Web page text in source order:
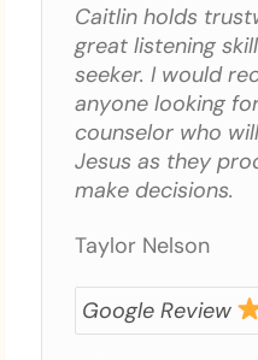
Caitlin holds
great listening
seeker. I would
anyone looking
counselor who
Jesus as they
make decisions.
Taylor Nelson
Google Review